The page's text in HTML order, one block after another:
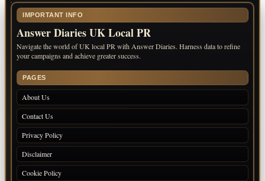
IMPORTANT INFO
Answer Diaries UK Local PR
Navigate the world of UK local PR with Answer Diaries. Harness data to refine
your campaigns and achieve greater success.
PAGES
About Us
Contact Us
Privacy Policy
Disclaimer
Cookie Policy